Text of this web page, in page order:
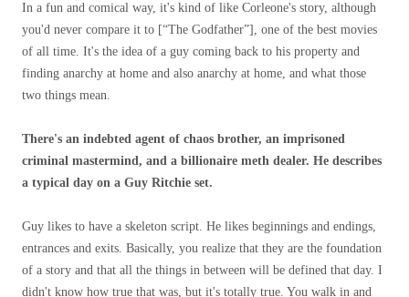
In a fun and comical way, it's kind of like Corleone's story, although
you'd never compare it to [“The Godfather”], one of the best movies
of all time. It's the idea of ​​a guy coming back to his property and
finding anarchy at home and also anarchy at home, and what those
two things mean.
There's an indebted agent of chaos brother, an imprisoned
criminal mastermind, and a billionaire meth dealer. He describes
a typical day on a Guy Ritchie set.
Guy likes to have a skeleton script. He likes beginnings and endings,
entrances and exits. Basically, you realize that they are the foundation
of a story and that all the things in between will be defined that day. I
didn't know how true that was, but it's totally true. You walk in and